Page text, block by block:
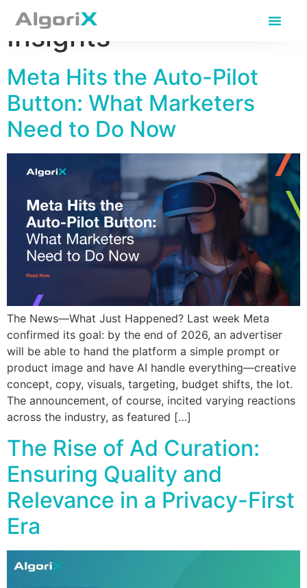
Insights
Meta Hits the Auto-Pilot
Button: What Marketers
Need to Do Now
The News—What Just Happened? Last week Meta
confirmed its goal: by the end of 2026, an advertiser
will be able to hand the platform a simple prompt or
product image and have AI handle everything—creative
concept, copy, visuals, targeting, budget shifts, the lot.
The announcement, of course, incited varying reactions
across the industry, as featured […]
The Rise of Ad Curation:
Ensuring Quality and
Relevance in a Privacy-First
Era